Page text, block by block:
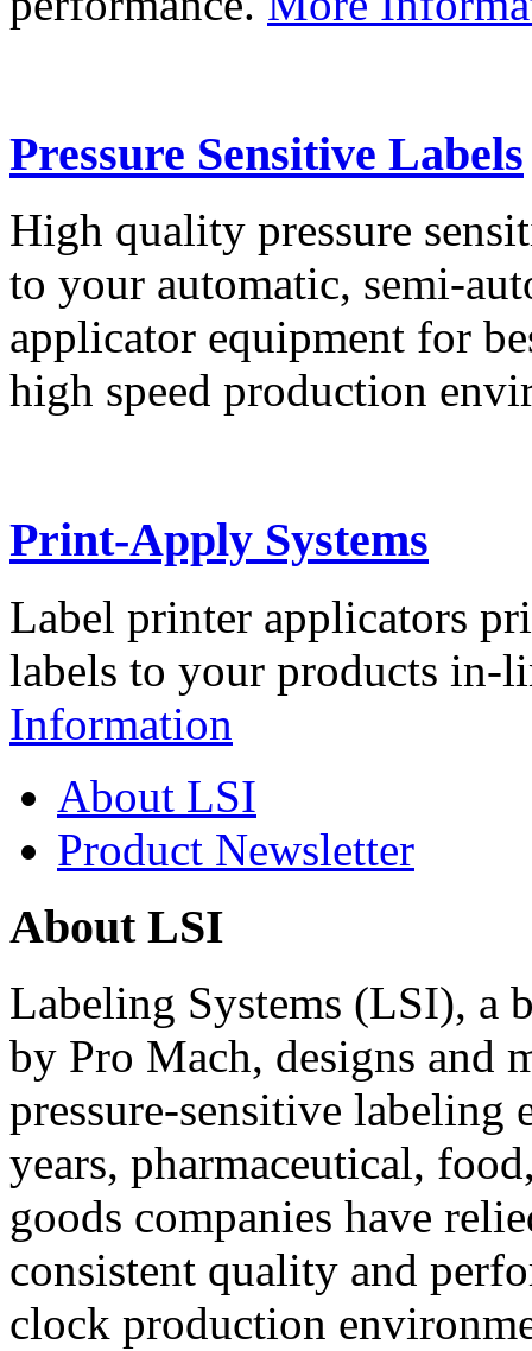
Pressure Sensitive Labels
High quality pressure
to your automatic, semi-
applicator equipment for
high speed production
Print-Apply Systems
Label printer applicators
labels to your products in-
Information
About LSI
Product Newsletter
About LSI
Labeling Systems (LSI), a
by Pro Mach, designs and
pressure-sensitive labeling
years, pharmaceutical,
goods companies have
consistent quality and
clock production